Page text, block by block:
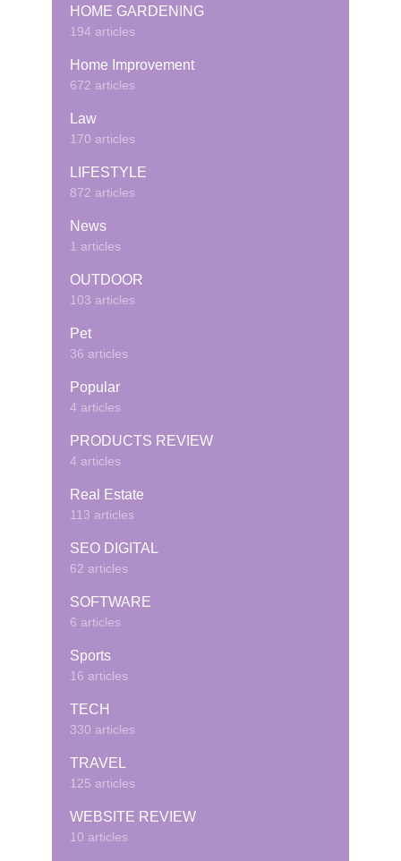
HOME GARDENING
194 articles
Home Improvement
672 articles
Law
170 articles
LIFESTYLE
872 articles
News
1 articles
OUTDOOR
103 articles
Pet
36 articles
Popular
4 articles
PRODUCTS REVIEW
4 articles
Real Estate
113 articles
SEO DIGITAL
62 articles
SOFTWARE
6 articles
Sports
16 articles
TECH
330 articles
TRAVEL
125 articles
WEBSITE REVIEW
10 articles